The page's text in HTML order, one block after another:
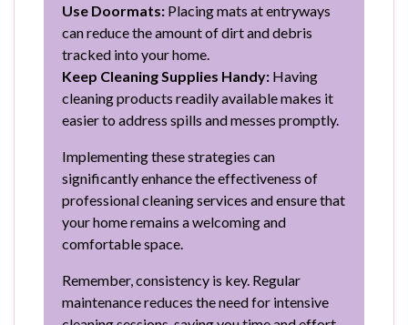
Use Doormats: Placing mats at entryways
can reduce the amount of dirt and debris
tracked into your home.
Keep Cleaning Supplies Handy: Having
cleaning products readily available makes it
easier to address spills and messes promptly.
Implementing these strategies can
significantly enhance the effectiveness of
professional cleaning services and ensure that
your home remains a welcoming and
comfortable space.
Remember, consistency is key. Regular
maintenance reduces the need for intensive